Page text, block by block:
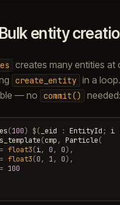
Bulk entity
creates many entities at
create_entity in a
— no
commit() needed:
(100) $( _eid : EntityId ; i
(cmp, Particle(
= float3(i, 0, 0),
= float3(0, 1, 0),
= 100